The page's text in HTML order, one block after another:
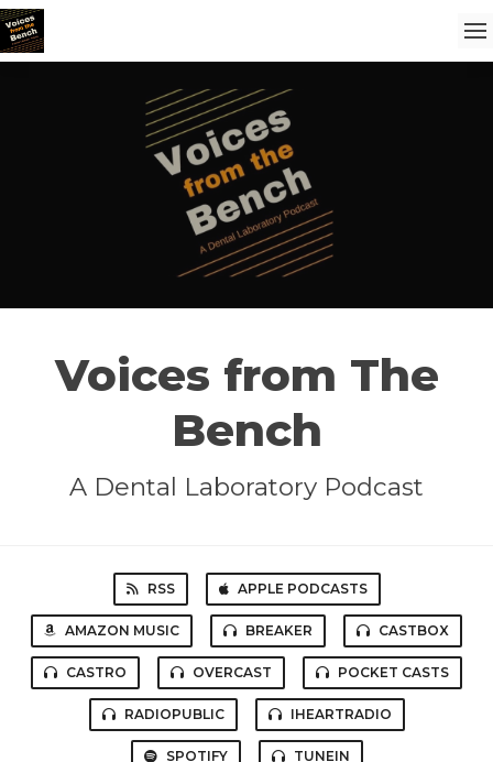
Voices from The
Bench
A Dental Laboratory Podcast
RSS APPLE PODCASTS
AMAZON MUSIC BREAKER CASTBOX
CASTRO OVERCAST POCKET CASTS
RADIOPUBLIC IHEARTRADIO
SPOTIFY TUNEIN